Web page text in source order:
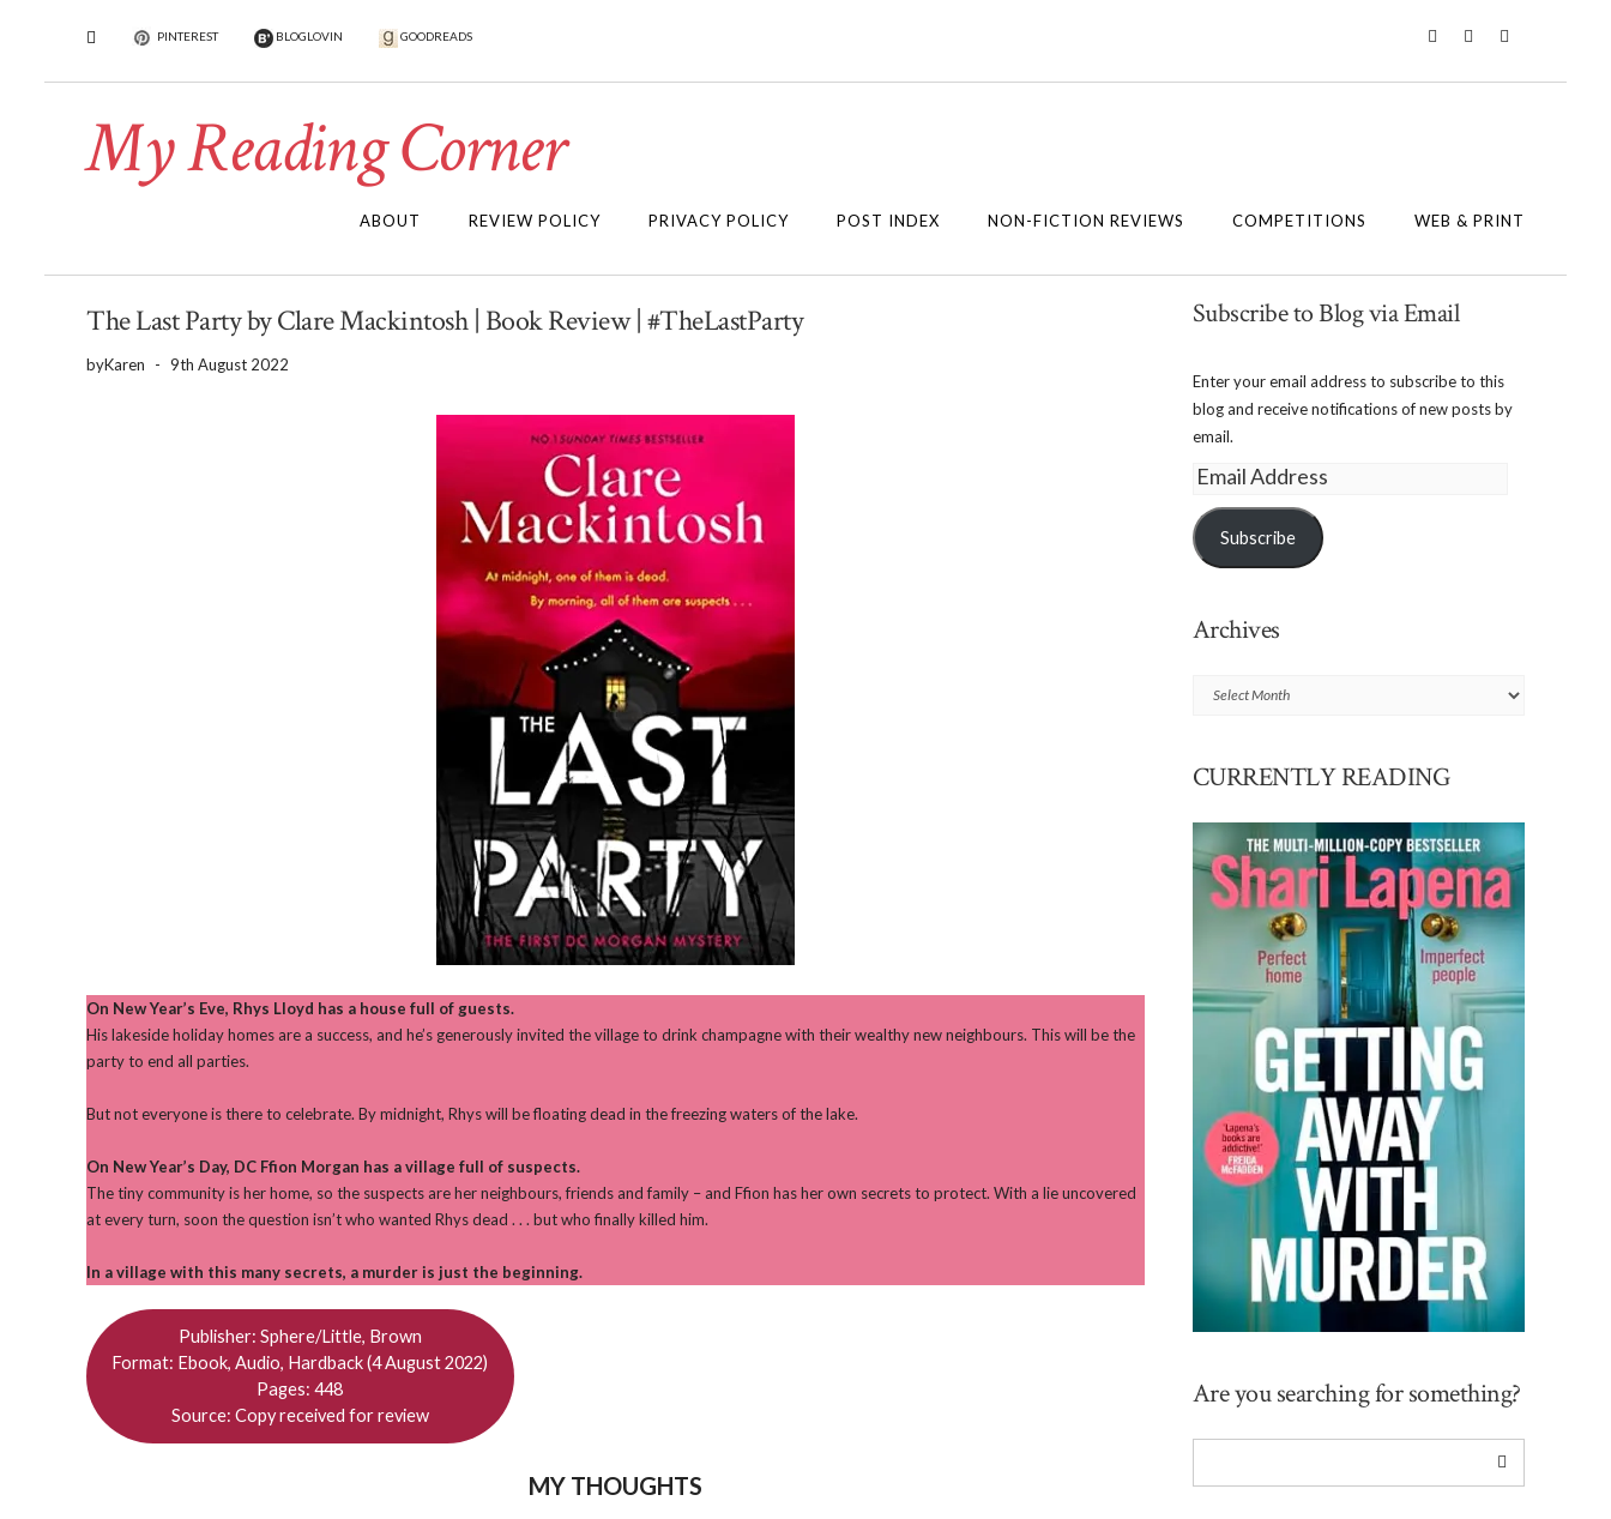
PINTEREST BLOGLOVIN GOODREADS
My Reading Corner
ABOUT REVIEW POLICY PRIVACY POLICY POST INDEX NON-FICTION REVIEWS COMPETITIONS WEB & PRINT
The Last Party by Clare Mackintosh | Book Review | #TheLastParty
byKaren - 9th August 2022
On New Year’s Eve, Rhys Lloyd has a house full of guests.
His lakeside holiday homes are a success, and he’s generously invited the village to drink champagne with their wealthy new neighbours. This will be the
party to end all parties.
But not everyone is there to celebrate. By midnight, Rhys will be floating dead in the freezing waters of the lake.
On New Year’s Day, DC Ffion Morgan has a village full of suspects.
The tiny community is her home, so the suspects are her neighbours, friends and family – and Ffion has her own secrets to protect. With a lie uncovered
at every turn, soon the question isn’t who wanted Rhys dead . . . but who finally killed him.
In a village with this many secrets, a murder is just the beginning.
Publisher: Sphere/Little, Brown
Format: Ebook, Audio, Hardback (4 August 2022)
Pages: 448
Source: Copy received for review
MY THOUGHTS
Subscribe to Blog via Email
Enter your email address to subscribe to this
blog and receive notifications of new posts by
email.
Email
Subscribe
Archives
Archives
CURRENTLY READING
Are you searching for something?